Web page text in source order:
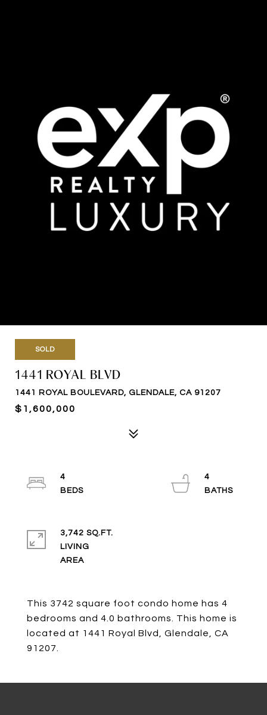
SOLD
1441 ROYAL BLVD
1441 ROYAL BOULEVARD, GLENDALE, CA 91207
$1,600,000
This 3742 square foot condo home has 4
bedrooms and 4.0 bathrooms. This home is
located at 1441 Royal Blvd, Glendale, CA
91207.
4
4
3,742 SQ.FT.
LIVING